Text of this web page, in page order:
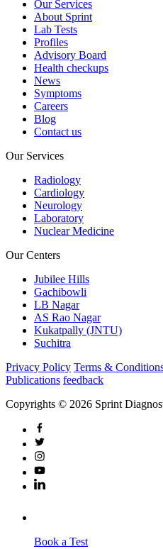
Our Services
About Sprint
Lab Tests
Profiles
Advisory Board
Health checkups
News
Symptoms
Careers
Blog
Contact us
Our Services
Radiology
Cardiology
Neurology
Laboratory
Nuclear Medicine
Our Centers
Jubilee Hills
Gachibowli
LB Nagar
AS Rao Nagar
Kukatpally (JNTU)
Suchitra
Privacy Policy Terms &
Publications feedback
Copyrights © 2026 Sprint
Book a Test